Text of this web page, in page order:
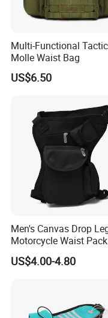
Multi-Functional
Molle Waist Bag
US$6.50
Men's Canvas Drop
Motorcycle Waist
Outdoor Travel
US$4.00-4.80